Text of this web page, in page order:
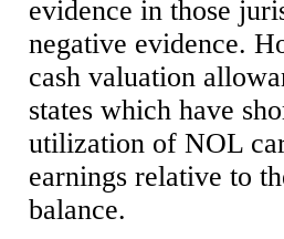
evidence in those
negative evidence.
cash valuation
states which have
utilization of NOL
earnings relative to
balance.